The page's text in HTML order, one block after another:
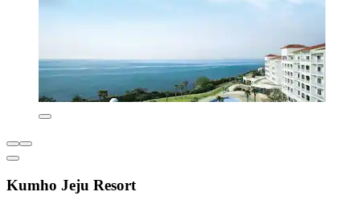
Kumho Jeju Resort